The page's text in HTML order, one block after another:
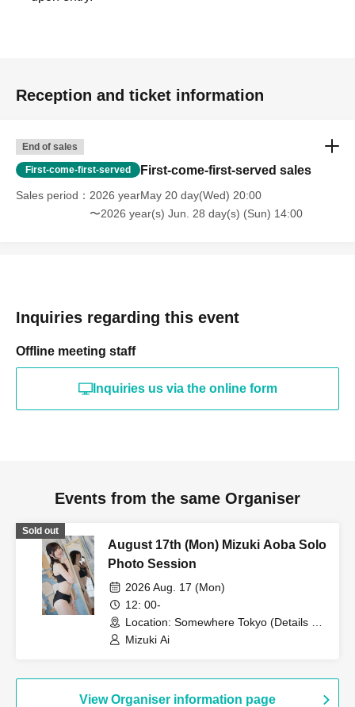
Reception and ticket information
End of sales
First-come-first-served First-come-first-served sales
Sales period
2026 yearMay 20 day(Wed) 20:00
〜2026 year(s) Jun. 28 day(s) (Sun) 14:00
Inquiries regarding this event
Offline meeting staff
Inquiries us via the online form
Events from the same Organiser
Sold out
August 17th (Mon) Mizuki Aoba Solo
Photo Session
2026 Aug. 17 (Mon)
12: 00-
Location: Somewhere Tokyo (Details will
be provided only to participants) (Tokyo)
Mizuki Ai
View Organiser information page